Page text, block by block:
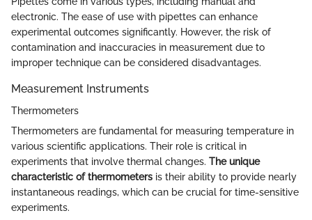
electronic. The ease of use with pipettes can enhance
experimental outcomes significantly. However, the risk of
contamination and inaccuracies in measurement due to
improper technique can be considered disadvantages.
Measurement Instruments
Thermometers
Thermometers are fundamental for measuring temperature in
various scientific applications. Their role is critical in
experiments that involve thermal changes. The unique
characteristic of thermometers is their ability to provide nearly
instantaneous readings, which can be crucial for time-sensitive
experiments.